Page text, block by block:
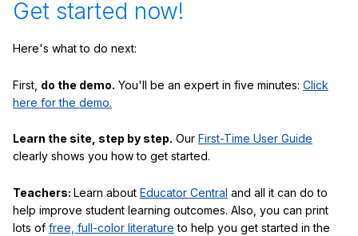
Get started now!
Here's what to do next:
First, do the demo. You'll be an expert in five minutes: Click
here for the demo.
Learn the site, step by step. Our First-Time User Guide
clearly shows you how to get started.
Teachers: Learn about Educator Central and all it can do to
help improve student learning outcomes. Also, you can print
lots of free, full-color literature to help you get started in the